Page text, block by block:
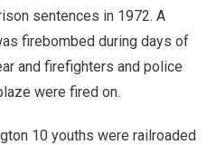
sentences in 1972. A
firebombed during days of
and firefighters and police
were fired on.
10 youths were railroaded